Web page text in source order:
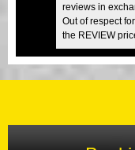
reviews in
Out of respect
the REVIEW